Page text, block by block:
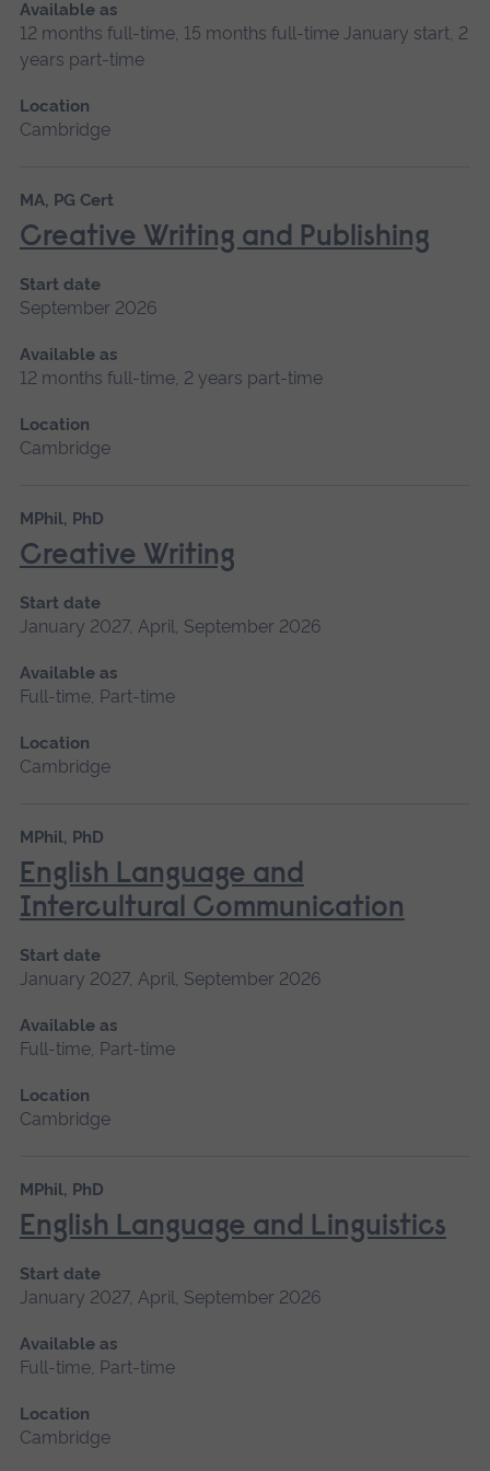
Available as
12 months full-time, 15 months full-time January start, 2
years part-time
Location
Cambridge
MA, PG Cert
Creative Writing and Publishing
Start date
September 2026
Available as
12 months full-time, 2 years part-time
Location
Cambridge
MPhil, PhD
Creative Writing
Start date
January 2027, April, September 2026
Available as
Full-time, Part-time
Location
Cambridge
MPhil, PhD
English Language and
Intercultural Communication
Start date
January 2027, April, September 2026
Available as
Full-time, Part-time
Location
Cambridge
MPhil, PhD
English Language and Linguistics
Start date
January 2027, April, September 2026
Available as
Full-time, Part-time
Location
Cambridge